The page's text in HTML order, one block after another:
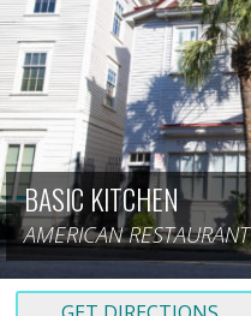
BASIC KITCHEN
AMERICAN RESTAURANT